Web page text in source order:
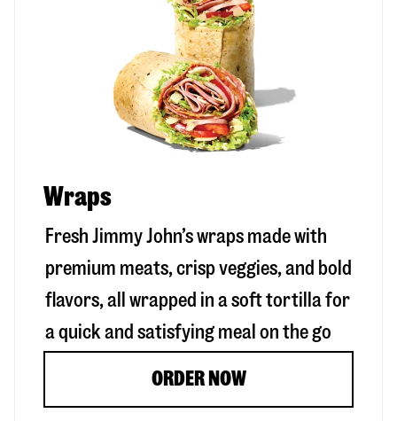
Wraps
Fresh Jimmy John’s wraps made with
premium meats, crisp veggies, and bold
flavors, all wrapped in a soft tortilla for
a quick and satisfying meal on the go
ORDER NOW